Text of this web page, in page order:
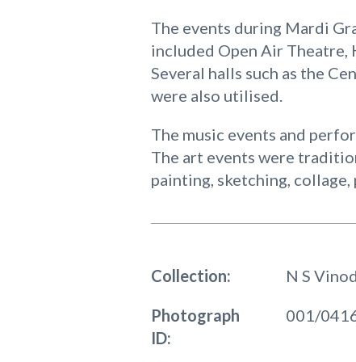
The events during Mardi
included Open Air Theatre,
Several halls such as the
were also utilised.
The music events and
The art events were
painting, sketching,
Collection: N S
Photograph
ID:
001/